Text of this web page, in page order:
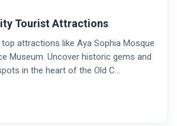
Tourist Attractions
top attractions like Aya Sophia Mosque
Museum. Uncover historic gems and
in the heart of the Old C…